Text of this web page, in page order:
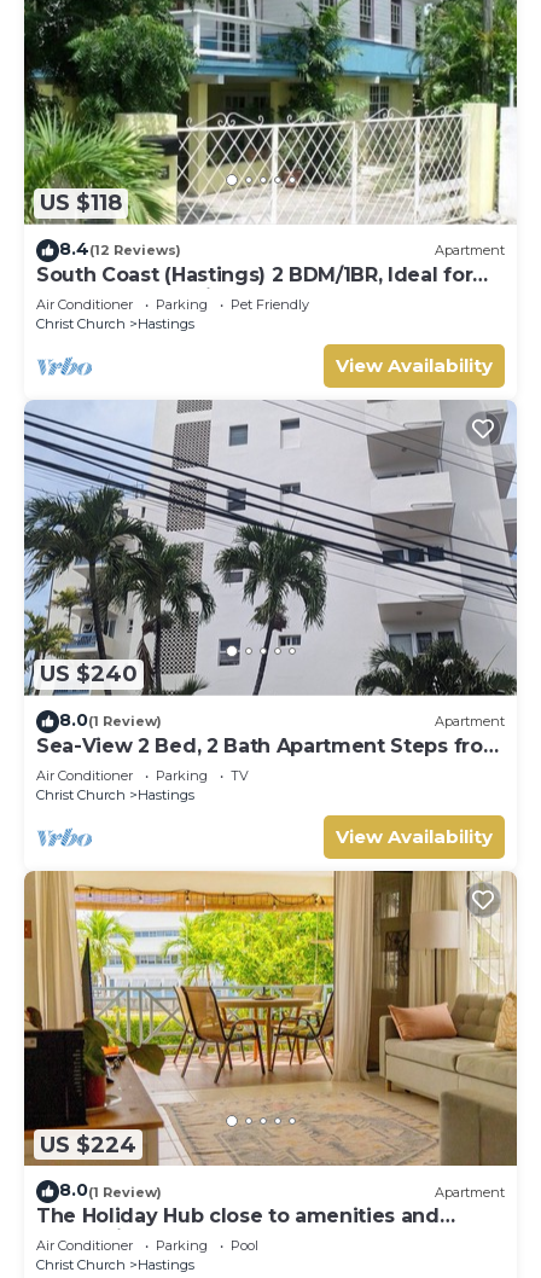
US $118
8.4(12 Reviews) Apartment
South Coast (Hastings) 2 BDM/1BR, Ideal for
Crop Over, Vacations, Remote Workers
Air Conditioner Parking
Pet Friendly
Christ Church
Hastings
View Availability
US $240
8.0(1 Review) Apartment
Sea-View 2 Bed, 2 Bath Apartment Steps from
Beach & Boardwalk 2B
Air Conditioner Parking
TV
Christ Church
Hastings
View Availability
US $224
8.0(1 Review) Apartment
The Holiday Hub close to amenities and
beach view
Air Conditioner Parking
Pool
Christ Church
Hastings